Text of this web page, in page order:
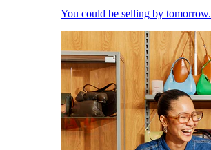
You could be selling by tomorrow.